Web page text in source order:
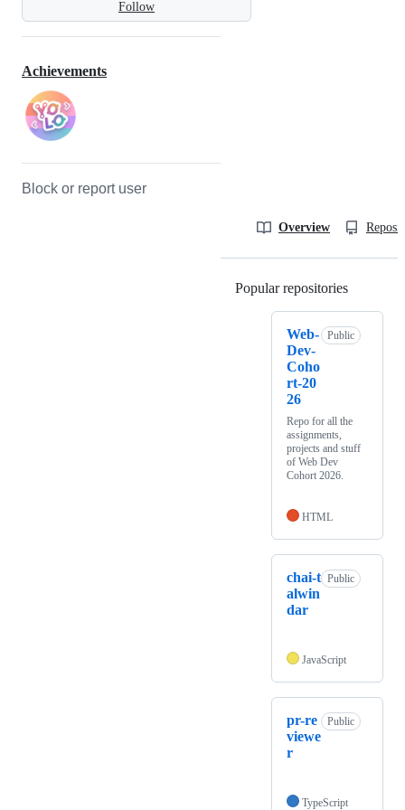
Follow
Achievements
Block or report user
Overview
Popular repositories
Web-
Dev-
Coho
rt-20
26
Public
Repo for all the
assignments,
projects and stuff
of Web Dev
Cohort 2026.
HTML
chai-t
alwin
dar
Public
JavaScript
pr-re
viewe
r
Public
TypeScript